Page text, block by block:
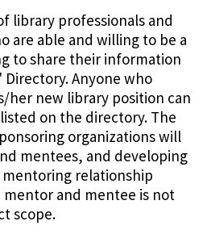
library professionals and
are able and willing to be a
to share their information
Anyone who
her new library position can
on the directory. The
organizations will
mentees, and developing
relationship
and mentee is not
scope.